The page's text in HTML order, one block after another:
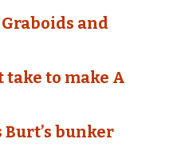
and
take to make A
bunker